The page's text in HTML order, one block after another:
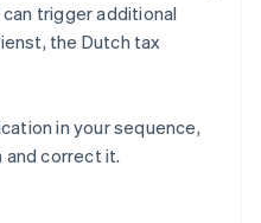
trigger additional
the Dutch tax
in your sequence,
correct it.